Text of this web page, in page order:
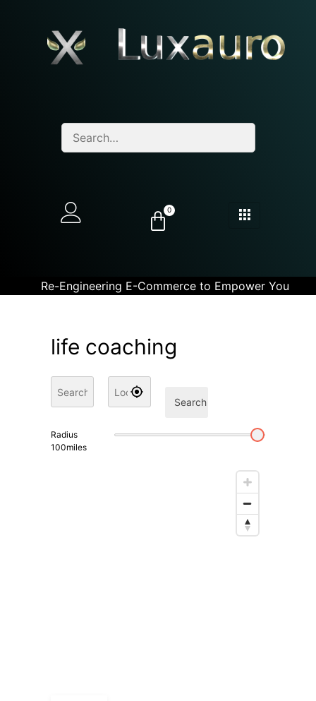
0
Re-Engineering E-Commerce to Empower You
life coaching
Search
Radius
100miles